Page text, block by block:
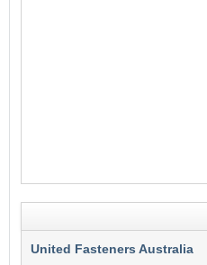
United Fasteners Australia